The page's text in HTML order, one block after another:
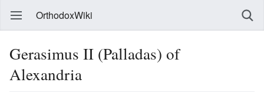
OrthodoxWiki
Gerasimus II (Palladas) of
Alexandria